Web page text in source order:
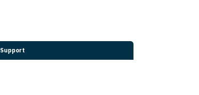
Support